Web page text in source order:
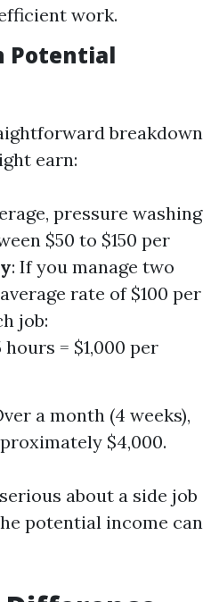
work.
Potential
breakdown
earn:
pressure washing
$50 to $150 per
: If you manage two
rate of $100 per
job:
hours = $1,000 per
a month (4 weeks),
$4,000.
about a side job
potential income can